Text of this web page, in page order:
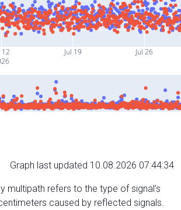
12 Jul 19 Jul 26
Graph last updated 10.08.2026 07:44:34
multipath refers to the type of signal’s
caused by reflected signals.